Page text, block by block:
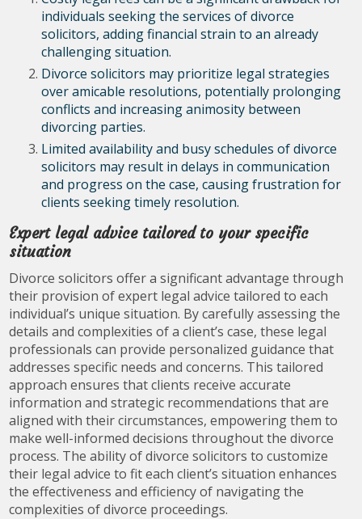
individuals seeking the services of divorce
solicitors, adding financial strain to an already
challenging situation.
Divorce solicitors may prioritize legal strategies
over amicable resolutions, potentially prolonging
conflicts and increasing animosity between
divorcing parties.
Limited availability and busy schedules of divorce
solicitors may result in delays in communication
and progress on the case, causing frustration for
clients seeking timely resolution.
Expert legal advice tailored to your specific
situation
Divorce solicitors offer a significant advantage through
their provision of expert legal advice tailored to each
individual’s unique situation. By carefully assessing the
details and complexities of a client’s case, these legal
professionals can provide personalized guidance that
addresses specific needs and concerns. This tailored
approach ensures that clients receive accurate
information and strategic recommendations that are
aligned with their circumstances, empowering them to
make well-informed decisions throughout the divorce
process. The ability of divorce solicitors to customize
their legal advice to fit each client’s situation enhances
the effectiveness and efficiency of navigating the
complexities of divorce proceedings.